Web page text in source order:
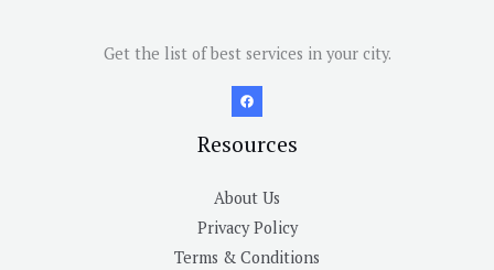
Get the list of best services in your city.
Resources
About Us
Privacy Policy
Terms & Conditions